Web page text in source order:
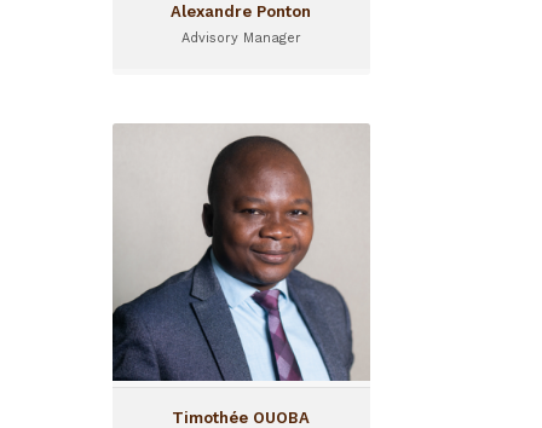
Alexandre Ponton
Advisory Manager
Timothée OUOBA
Timothée OUOBA
Senior Acceleration Manager
Timothée joined the team
of Sinergi Burkina in 2020,
and now operates as Senior
Acceleration Manager for